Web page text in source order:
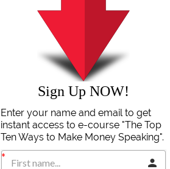
Sign Up NOW!
Enter your name and email to get
instant access to e-course "The Top
Ten Ways to Make Money Speaking".